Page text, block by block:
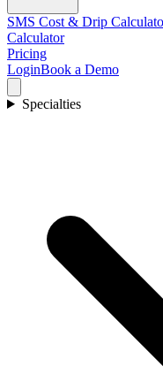
SMS Cost & Drip
Calculator
Pricing
LoginBook a Demo
Specialties